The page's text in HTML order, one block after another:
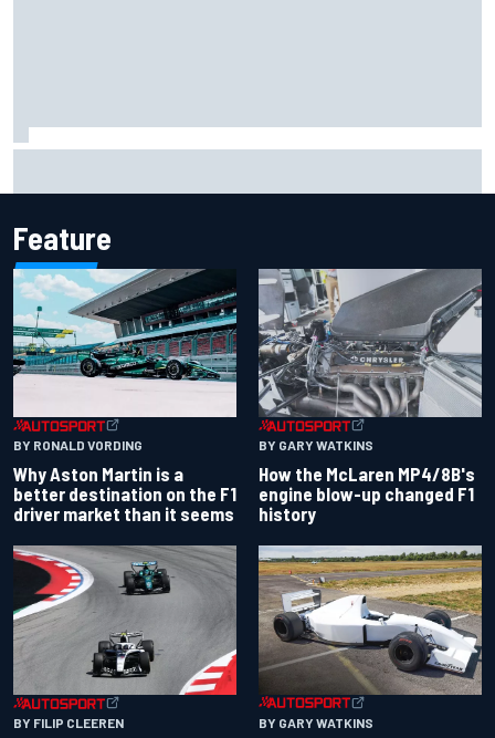
Feature
BY RONALD VORDING
Why Aston Martin is a
better destination on the F1
driver market than it seems
BY GARY WATKINS
How the McLaren MP4/8B's
engine blow-up changed F1
history
BY FILIP CLEEREN BY GARY WATKINS